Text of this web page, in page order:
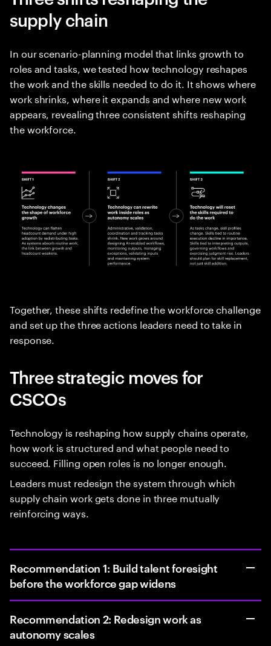
supply chain
In our scenario-planning model that links growth to
roles and tasks, we tested how technology reshapes
the work and the skills needed to do it. It shows where
work shrinks, where it expands and where new work
appears, revealing three consistent shifts reshaping
the workforce.
Together, these shifts redefine the workforce challenge
and set up the three actions leaders need to take in
response.
Three strategic moves for
CSCOs
Technology is reshaping how supply chains operate,
how work is structured and what people need to
succeed. Filling open roles is no longer enough.
Leaders must redesign the system through which
supply chain work gets done in three mutually
reinforcing ways.
Recommendation 1: Build talent foresight
before the workforce gap widens
Recommendation 2: Redesign work as
autonomy scales